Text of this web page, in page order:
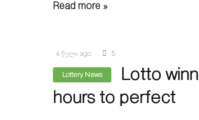
Read more »
6 წელი ago 5
Lottery News
Lotto
hours to perfect